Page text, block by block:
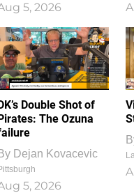
5, 2026
Double Shot of
The Ozuna
Dejan Kovacevic
5, 2026